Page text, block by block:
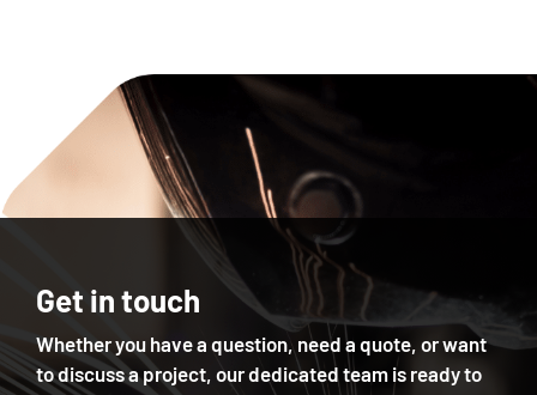
Get in touch
Whether you have a question, need a quote, or want
to discuss a project, our dedicated team is ready to